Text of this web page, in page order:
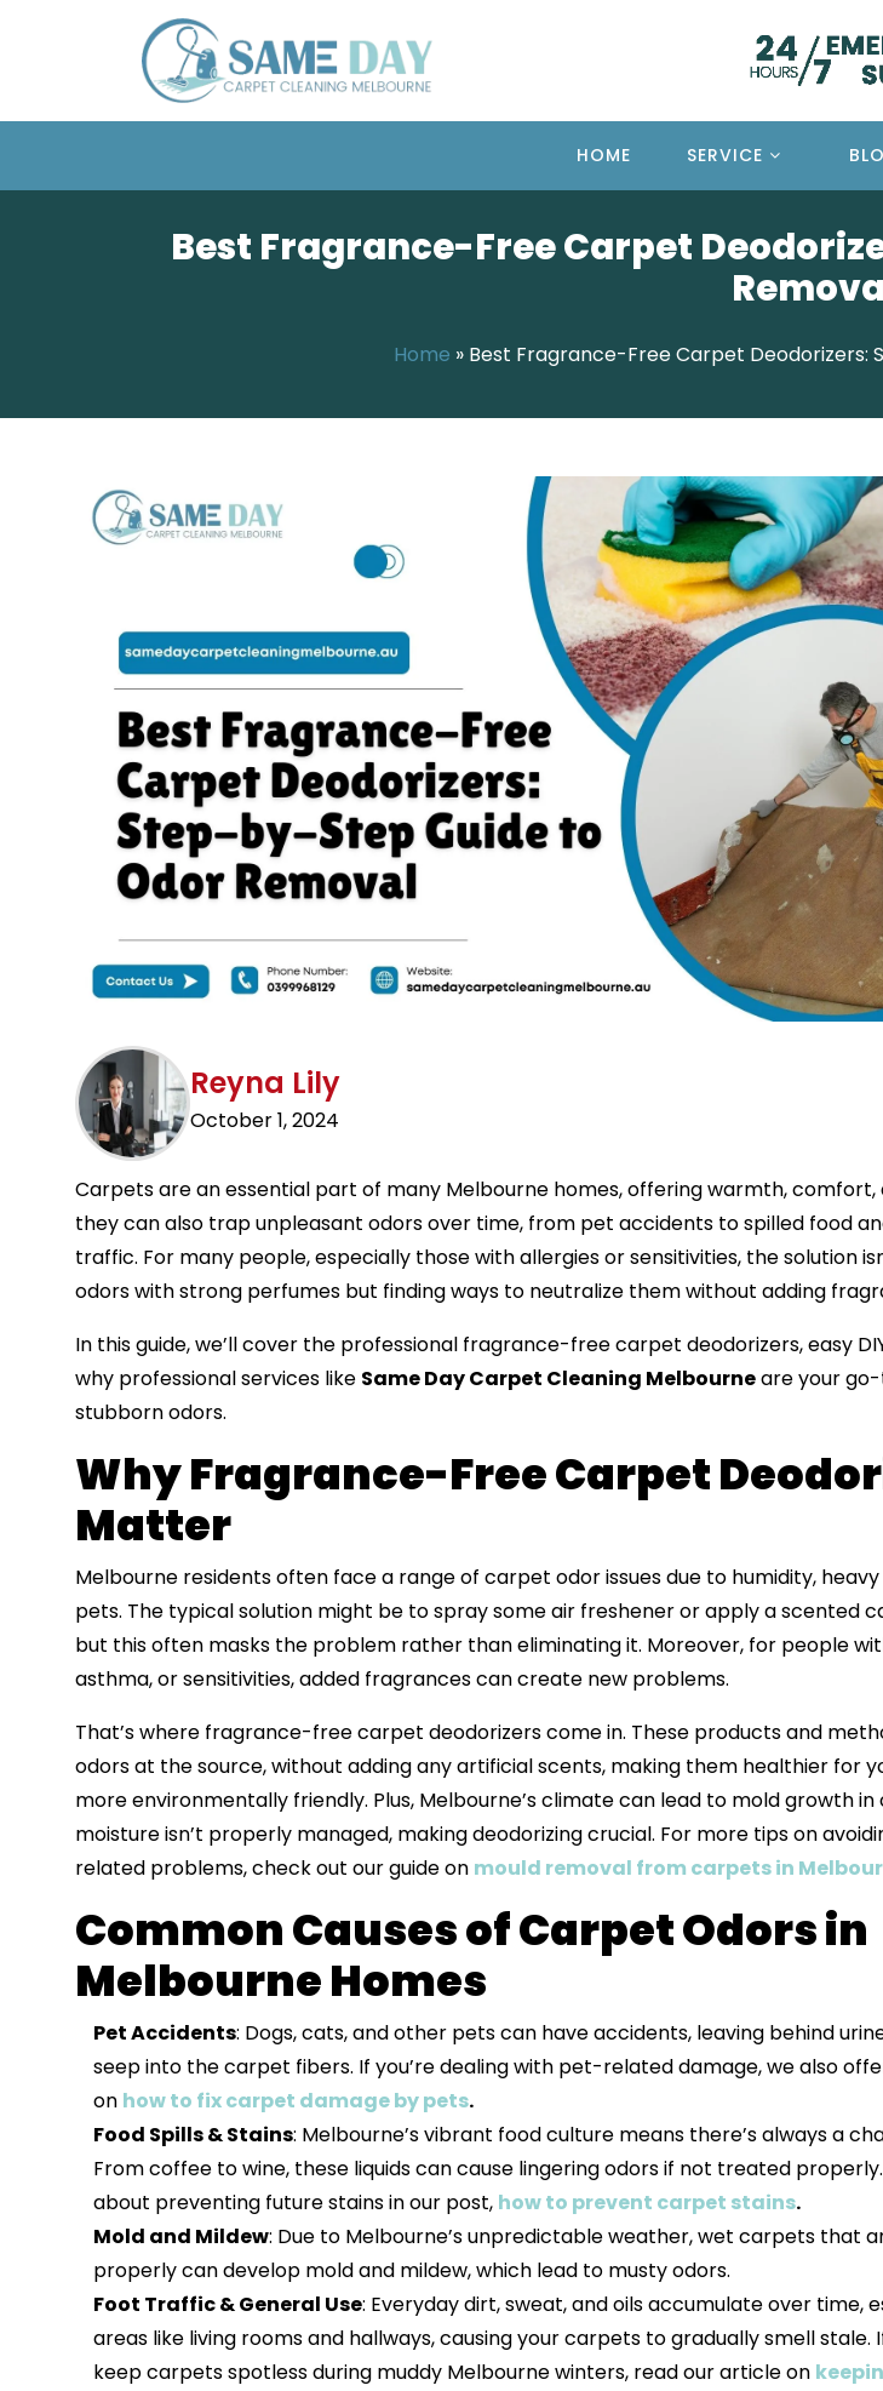
HOME SERVICE
Best Fragrance-Free Carpet
Home » Best Fragrance-Free Carpet Deodorizers:
Reyna Lily
October 1, 2024
Carpets are an essential part of many Melbourne homes, offering warmth, comfort,
they can also trap unpleasant odors over time, from pet accidents to spilled food
traffic. For many people, especially those with allergies or sensitivities, the solution
odors with strong perfumes but finding ways to neutralize them without adding
In this guide, we’ll cover the professional fragrance-free carpet deodorizers, easy
why professional services like Same Day Carpet Cleaning Melbourneare your
stubborn odors.
Why Fragrance-Free Carpet
Matter
Melbourne residents often face a range of carpet odor issues due to humidity,
pets. The typical solution might be to spray some air freshener or apply a scented
but this often masks the problem rather than eliminating it. Moreover, for people
asthma, or sensitivities, added fragrances can create new problems.
That’s where fragrance-free carpet deodorizers come in. These products and
odors at the source, without adding any artificial scents, making them healthier for
more environmentally friendly. Plus, Melbourne’s climate can lead to mold growth
moisture isn’t properly managed, making deodorizing crucial. For more tips on
related problems, check out our guide on mould removal from carpets in
Common Causes of Carpet Odors in
Melbourne Homes
Pet Accidents: Dogs, cats, and other pets can have accidents, leaving behind
seep into the carpet fibers. If you’re dealing with pet-related damage, we also
on how to fix carpet damage by pets.
Food Spills & Stains: Melbourne’s vibrant food culture means there’s always a
From coffee to wine, these liquids can cause lingering odors if not treated
about preventing future stains in our post, how to prevent carpet stains.
Mold and Mildew: Due to Melbourne’s unpredictable weather, wet carpets that
properly can develop mold and mildew, which lead to musty odors.
Foot Traffic & General Use: Everyday dirt, sweat, and oils accumulate over time,
areas like living rooms and hallways, causing your carpets to gradually smell stale.
keep carpets spotless during muddy Melbourne winters, read our article on